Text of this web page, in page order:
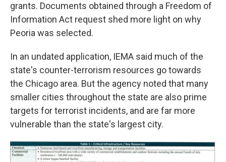
grants. Documents obtained through a Freedom of
Information Act request shed more light on why
Peoria was selected.
In an undated application, IEMA said much of the
state's counter-terrorism resources go towards
the Chicago area. But the agency noted that many
smaller cities throughout the state are also prime
targets for terrorist incidents, and are far more
vulnerable than the state's largest city.